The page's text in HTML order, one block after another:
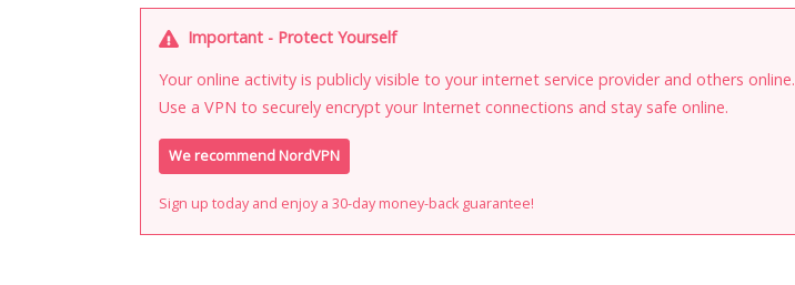
Important - Protect Yourself
Your online activity is publicly visible to your internet service provider and others online.
Use a VPN to securely encrypt your Internet connections and stay safe online.
We recommend NordVPN
Sign up today and enjoy a 30-day money-back guarantee!